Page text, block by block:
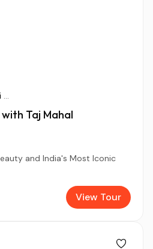
...
Taj Mahal
and India's Most Iconic
View Tour